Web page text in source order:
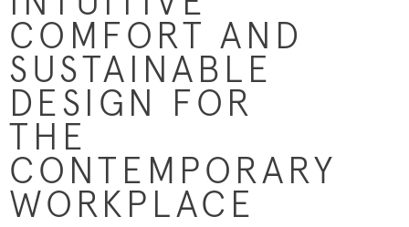
COMFORT AND
SUSTAINABLE
DESIGN FOR
THE
CONTEMPORARY
WORKPLACE